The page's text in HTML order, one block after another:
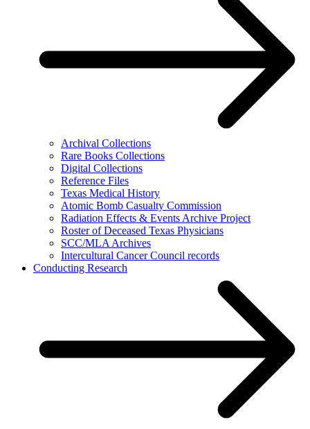
Archival Collections
Rare Books Collections
Digital Collections
Reference Files
Texas Medical History
Atomic Bomb Casualty Commission
Radiation Effects & Events Archive Project
Roster of Deceased Texas Physicians
SCC/MLA Archives
Intercultural Cancer Council records
Conducting Research